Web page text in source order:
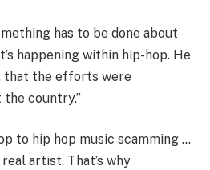
has to be done about
happening within hip-hop. He
that the efforts were
country.”
to hip hop music scamming …
artist. That’s why